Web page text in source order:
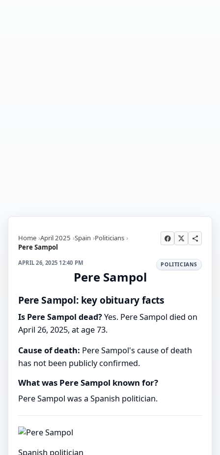
Home April 2025 Spain Politicians
Pere Sampol
APRIL 26, 2025 12:40 PM POLITICIANS
Pere Sampol
Pere Sampol: key obituary facts
Is Pere Sampol dead?Yes. Pere Sampol died on
April 26, 2025, at age 73.
Cause of death: Pere Sampol's cause of death
has not been publicly confirmed.
What was Pere Sampol known for?
Pere Sampol was a Spanish politician.
Spanish politician